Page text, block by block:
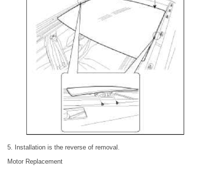
5. Installation is the reverse of removal.
Motor Replacement